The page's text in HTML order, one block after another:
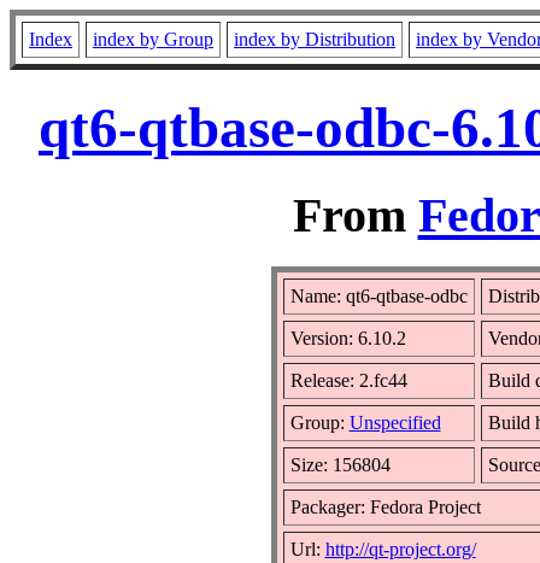
Index index by Group index by Distribution index by
qt6-qtbase-odbc-
From
Name: qt6-qtbase-odbc
Version: 6.10.2
Release: 2.fc44 Build
Group: Unspecified Build
Size: 156804
Packager: Fedora Project
Url: http://qt-project.org/